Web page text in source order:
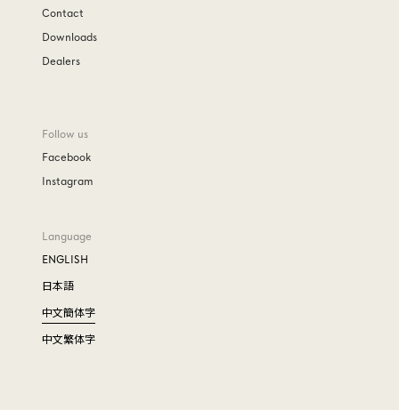
Contact
Downloads
Dealers
Follow us
Facebook
Instagram
Language
ENGLISH
日本語
中文簡体字
中文繁体字